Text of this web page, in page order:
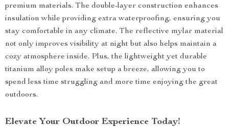
premium materials. The double-layer construction enhances
insulation while providing extra waterproofing, ensuring you
stay comfortable in any climate. The reflective mylar material
not only improves visibility at night but also helps maintain a
cozy atmosphere inside. Plus, the lightweight yet durable
titanium alloy poles make setup a breeze, allowing you to
spend less time struggling and more time enjoying the great
outdoors.
Elevate Your Outdoor Experience Today!